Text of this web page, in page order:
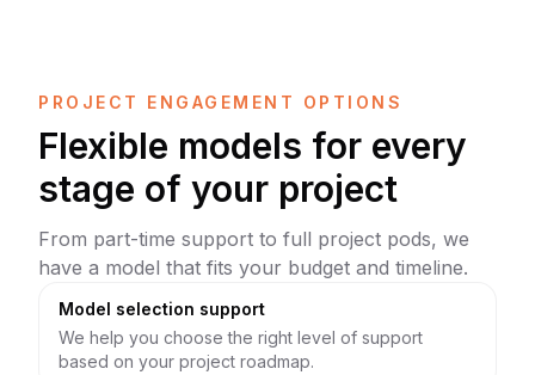
PROJECT ENGAGEMENT OPTIONS
Flexible models for every
stage of your project
From part-time support to full project pods, we
have a model that fits your budget and timeline.
Model selection support
We help you choose the right level of support
based on your project roadmap.